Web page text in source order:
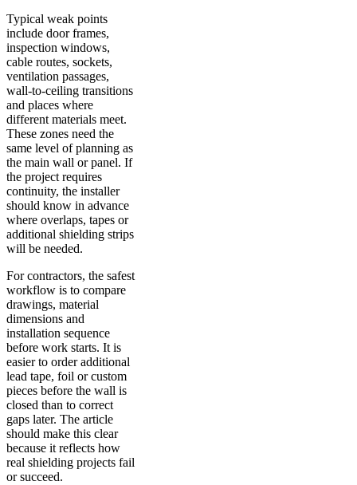
Typical weak points
include door frames,
inspection windows,
cable routes, sockets,
ventilation passages,
wall-to-ceiling transitions
and places where
different materials meet.
These zones need the
same level of planning as
the main wall or panel. If
the project requires
continuity, the installer
should know in advance
where overlaps, tapes or
additional shielding strips
will be needed.
For contractors, the safest
workflow is to compare
drawings, material
dimensions and
installation sequence
before work starts. It is
easier to order additional
lead tape, foil or custom
pieces before the wall is
closed than to correct
gaps later. The article
should make this clear
because it reflects how
real shielding projects fail
or succeed.